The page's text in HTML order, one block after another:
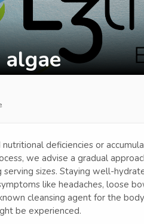
deficiencies or
we advise a gradual
sizes. Staying well-
like headaches, loose
cleansing agent for the
be experienced.